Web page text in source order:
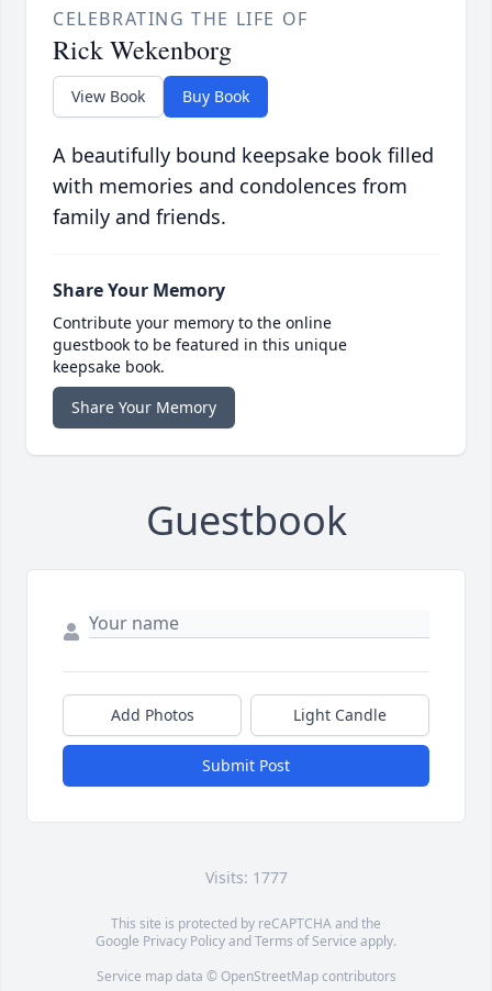
CELEBRATING THE LIFE OF
Rick Wekenborg
View Book Buy Book
A beautifully bound keepsake book filled
with memories and condolences from
family and friends.
Share Your Memory
Contribute your memory to the online
guestbook to be featured in this unique
keepsake book.
Share Your Memory
Guestbook
Add Photos Light Candle
Submit Post
Visits: 1777
This site is protected by reCAPTCHA and the
Google Privacy PolicyandTerms of Service apply.
Service map data © OpenStreetMapcontributors